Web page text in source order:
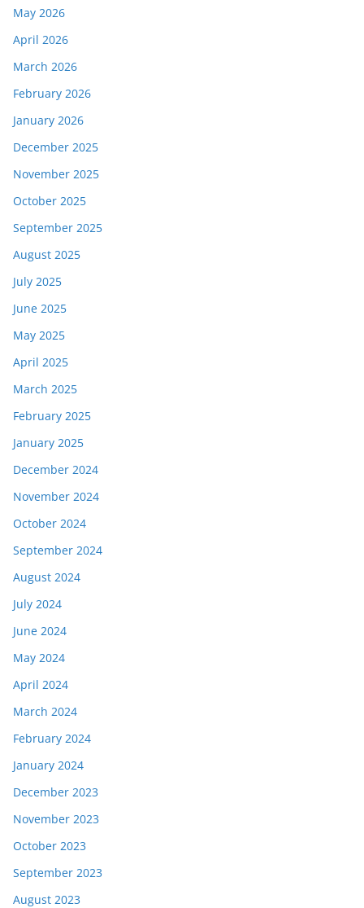
May 2026
April 2026
March 2026
February 2026
January 2026
December 2025
November 2025
October 2025
September 2025
August 2025
July 2025
June 2025
May 2025
April 2025
March 2025
February 2025
January 2025
December 2024
November 2024
October 2024
September 2024
August 2024
July 2024
June 2024
May 2024
April 2024
March 2024
February 2024
January 2024
December 2023
November 2023
October 2023
September 2023
August 2023